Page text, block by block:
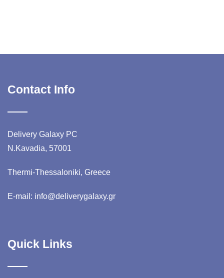
Contact Info
Delivery Galaxy PC
N.Kavadia, 57001
Thermi-Thessaloniki, Greece
E-mail: info@deliverygalaxy.gr
Quick Links